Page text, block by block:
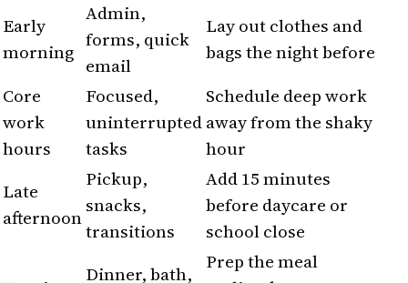
Early
morning
Admin,
forms, quick
email
Lay out clothes and
bags the night before
Core
work
hours
Focused,
uninterrupted
tasks
Schedule deep work
away from the shaky
hour
Late
afternoon
Pickup,
snacks,
transitions
Add 15 minutes
before daycare or
school close
Dinner, bath,
Prep the meal